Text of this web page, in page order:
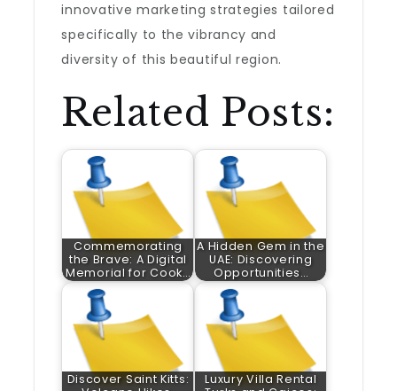
innovative marketing strategies tailored
specifically to the vibrancy and
diversity of this beautiful region.
Related Posts:
Commemorating
the Brave: A Digital
Memorial for Cook…
A Hidden Gem in the
UAE: Discovering
Opportunities…
Discover Saint Kitts:
Luxury Villa Rental